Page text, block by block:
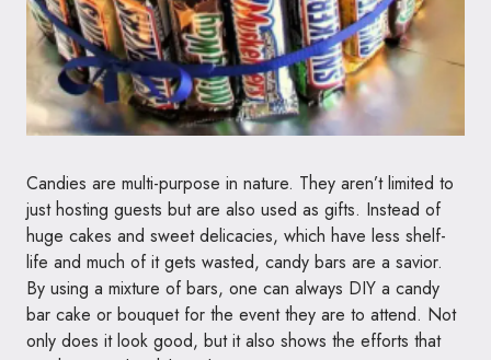
Candies are multi-purpose in nature. They aren’t limited to
just hosting guests but are also used as gifts. Instead of
huge cakes and sweet delicacies, which have less shelf-
life and much of it gets wasted, candy bars are a savior.
By using a mixture of bars, one can always DIY a candy
bar cake or bouquet for the event they are to attend. Not
only does it look good, but it also shows the efforts that